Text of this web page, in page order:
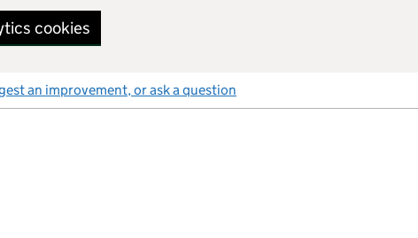
cookies
an improvement, or ask a question